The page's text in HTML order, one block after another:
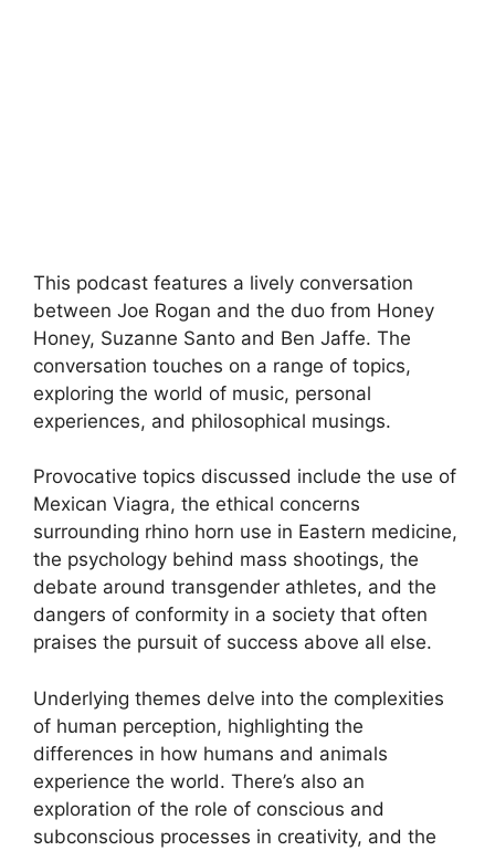
This podcast features a lively conversation
between Joe Rogan and the duo from Honey
Honey, Suzanne Santo and Ben Jaffe. The
conversation touches on a range of topics,
exploring the world of music, personal
experiences, and philosophical musings.
Provocative topics discussed include the use of
Mexican Viagra, the ethical concerns
surrounding rhino horn use in Eastern medicine,
the psychology behind mass shootings, the
debate around transgender athletes, and the
dangers of conformity in a society that often
praises the pursuit of success above all else.
Underlying themes delve into the complexities
of human perception, highlighting the
differences in how humans and animals
experience the world. There’s also an
exploration of the role of conscious and
subconscious processes in creativity, and the